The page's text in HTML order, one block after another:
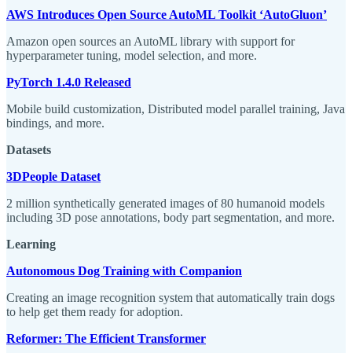
AWS Introduces Open Source AutoML Toolkit ‘AutoGluon’
Amazon open sources an AutoML library with support for
hyperparameter tuning, model selection, and more.
PyTorch 1.4.0 Released
Mobile build customization, Distributed model parallel training, Java
bindings, and more.
Datasets
3DPeople Dataset
2 million synthetically generated images of 80 humanoid models
including 3D pose annotations, body part segmentation, and more.
Learning
Autonomous Dog Training with Companion
Creating an image recognition system that automatically train dogs
to help get them ready for adoption.
Reformer: The Efficient Transformer